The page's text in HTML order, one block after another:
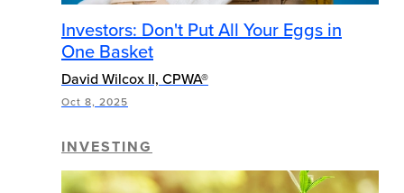
Investors: Don't Put All Your Eggs in
One Basket
David Wilcox II, CPWA®
Oct 8, 2025
INVESTING